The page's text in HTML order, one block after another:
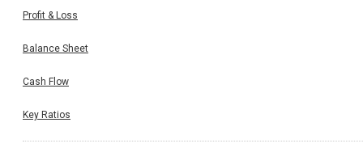
Profit & Loss
Balance Sheet
Cash Flow
Key Ratios